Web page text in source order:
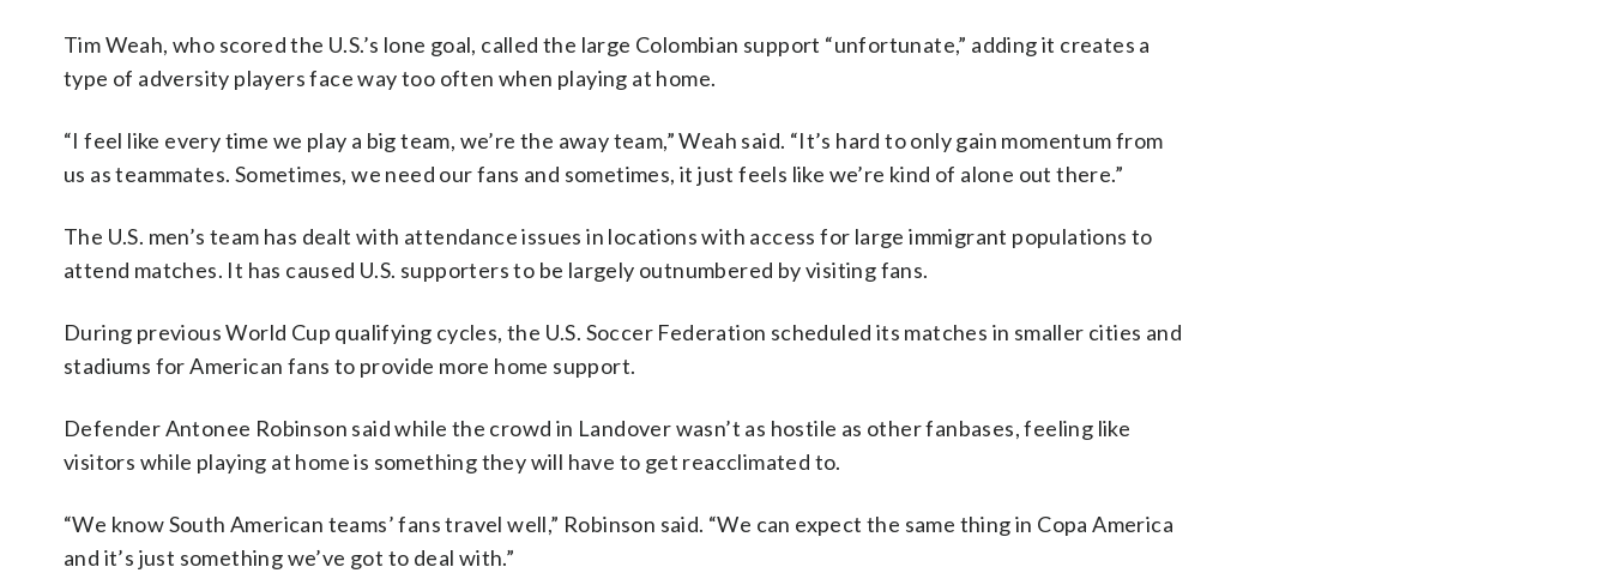
Tim Weah, who scored the U.S.’s lone goal, called the large Colombian support “unfortunate,” adding it creates a
type of adversity players face way too often when playing at home.
“I feel like every time we play a big team, we’re the away team,” Weah said. “It’s hard to only gain momentum from
us as teammates. Sometimes, we need our fans and sometimes, it just feels like we’re kind of alone out there.”
The U.S. men’s team has dealt with attendance issues in locations with access for large immigrant populations to
attend matches. It has caused U.S. supporters to be largely outnumbered by visiting fans.
During previous World Cup qualifying cycles, the U.S. Soccer Federation scheduled its matches in smaller cities and
stadiums for American fans to provide more home support.
Defender Antonee Robinson said while the crowd in Landover wasn’t as hostile as other fanbases, feeling like
visitors while playing at home is something they will have to get reacclimated to.
“We know South American teams’ fans travel well,” Robinson said. “We can expect the same thing in Copa America
and it’s just something we’ve got to deal with.”